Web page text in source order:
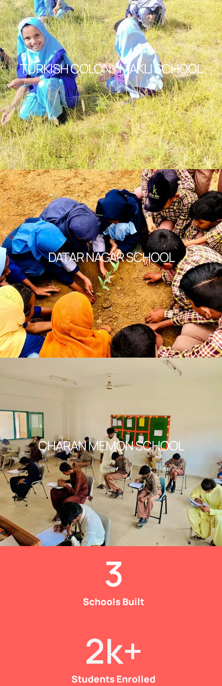
TURKISH COLONY MAKLI SCHOOL
DATAR NAGAR SCHOOL
CHARAN MEMON SCHOOL
Schools Built
3
Students Enrolled
2k+